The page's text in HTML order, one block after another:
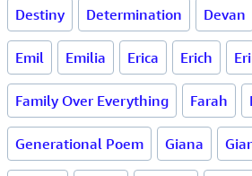
Destiny Determination Devan
Emil Emilia Erica Erich
Family Over Everything Farah
Generational Poem Giana